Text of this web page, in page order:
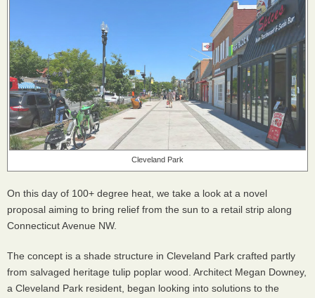
Cleveland Park
On this day of 100+ degree heat, we take a look at a novel
proposal aiming to bring relief from the sun to a retail strip along
Connecticut Avenue NW.
The concept is a shade structure in Cleveland Park crafted partly
from salvaged heritage tulip poplar wood. Architect Megan Downey,
a Cleveland Park resident, began looking into solutions to the